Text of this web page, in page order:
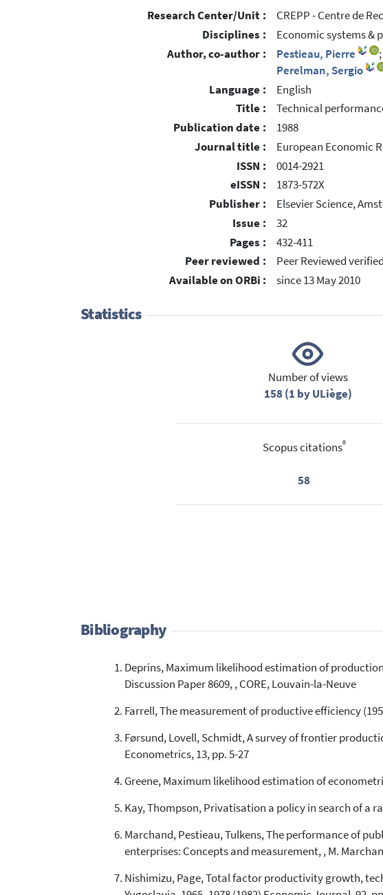
Research Center/Unit :
CREPP - Centre de
Disciplines :
Economic systems &
Author, co-author :
Pestieau, Pierre ;
Perelman, Sergio
Language :
English
Title :
Technical
Publication date :
1988
Journal title :
European Economic
ISSN :
0014-2921
eISSN :
1873-572X
Publisher :
Elsevier Science,
Issue :
32
Pages :
432-411
Peer reviewed :
Peer Reviewed
Available on ORBi :
since 13 May 2010
Statistics
Number of views
158 (1 by ULiège)
Scopus citations®
58
Bibliography
Deprins, Maximum likelihood estimation of
Discussion Paper 8609, , CORE, Louvain-la-Neuve
Farrell, The measurement of productive efficiency
Førsund, Lovell, Schmidt, A survey of frontier
Econometrics, 13, pp. 5-27
Greene, Maximum likelihood estimation of
Kay, Thompson, Privatisation a policy in search of a
Marchand, Pestieau, Tulkens, The performance of
enterprises: Concepts and measurement, , M.
Nishimizu, Page, Total factor productivity growth,